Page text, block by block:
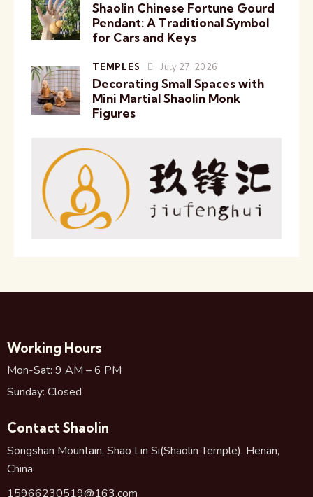
Shaolin Chinese Fortune Gourd
Pendant: A Traditional Symbol
for Cars and Keys
TEMPLES July 27, 2026
Decorating Small Spaces with
Mini Martial Shaolin Monk
Figures
Working Hours
Mon-Sat: 9 AM – 6 PM
Sunday: Closed
Contact Shaolin
Songshan Mountain, Shao Lin Si(Shaolin Temple), Henan,
China
15966230519@163.com